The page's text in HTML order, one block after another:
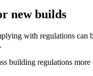
new builds
with regulations can
building regulations